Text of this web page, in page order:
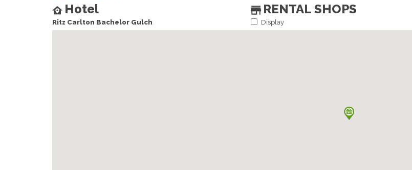
Hotel
Ritz Carlton Bachelor Gulch
RENTAL SHOPS
Display